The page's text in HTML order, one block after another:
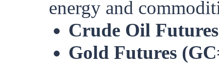
energy and
Crude Oil
Gold Futures